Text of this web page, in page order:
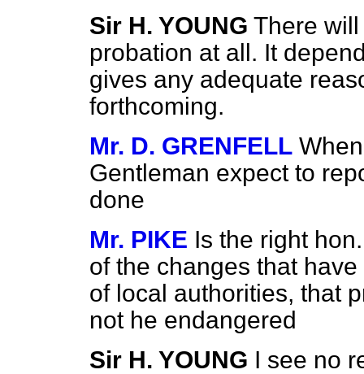
Sir H. YOUNG There
probation at all. It
gives any adequate
forthcoming.
Mr. D. GRENFELL
Gentleman expect to
done
Mr. PIKE Is the right
of the changes that
of local authorities, that
not he endangered
Sir H. YOUNG I see no